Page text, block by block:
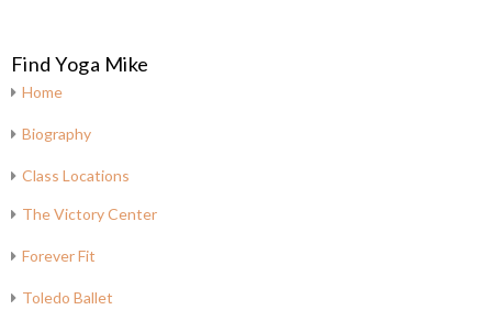
Find Yoga Mike
Home
Biography
Class Locations
The Victory Center
Forever Fit
Toledo Ballet